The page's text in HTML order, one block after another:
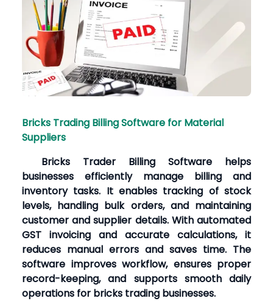
Bricks Trading Billing Software for Material
Suppliers
Bricks Trader Billing Software helps
businesses efficiently manage billing and
inventory tasks. It enables tracking of stock
levels, handling bulk orders, and maintaining
customer and supplier details. With automated
GST invoicing and accurate calculations, it
reduces manual errors and saves time. The
software improves workflow, ensures proper
record-keeping, and supports smooth daily
operations for bricks trading businesses.